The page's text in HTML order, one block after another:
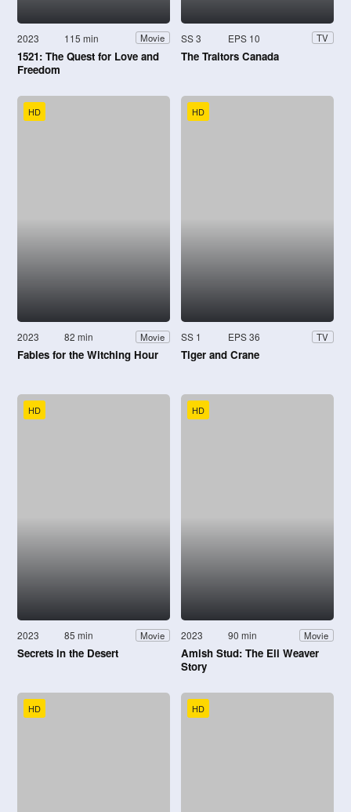
2023 115 min Movie
1521: The Quest for Love and
Freedom
SS 3 EPS 10 TV
The Traitors Canada
HD
2023 82 min Movie
Fables for the Witching Hour
HD
SS 1 EPS 36 TV
Tiger and Crane
HD
2023 85 min Movie
Secrets in the Desert
HD
2023 90 min Movie
Amish Stud: The Eli Weaver
Story
HD HD